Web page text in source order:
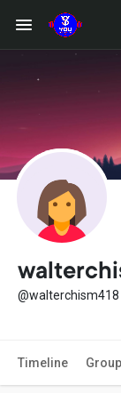
@walterchism418
Timeline